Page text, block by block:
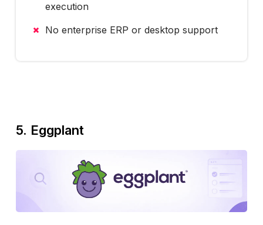
execution
No enterprise ERP or desktop support
5. Eggplant